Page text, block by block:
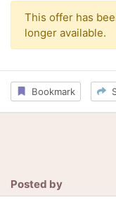
This offer has
longer available.
Bookmark
Posted by